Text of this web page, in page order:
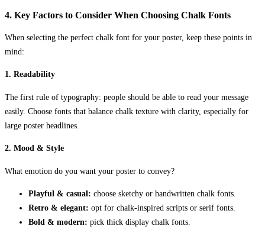
4. Key Factors to Consider When Choosing Chalk Fonts
When selecting the perfect chalk font for your poster, keep these points in
mind:
1. Readability
The first rule of typography: people should be able to read your message
easily. Choose fonts that balance chalk texture with clarity, especially for
large poster headlines.
2. Mood & Style
What emotion do you want your poster to convey?
Playful & casual: choose sketchy or handwritten chalk fonts.
Retro & elegant: opt for chalk-inspired scripts or serif fonts.
Bold & modern: pick thick display chalk fonts.